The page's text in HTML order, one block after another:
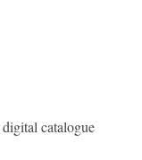
catalogue